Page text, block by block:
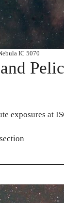
IC 5070
exposures at